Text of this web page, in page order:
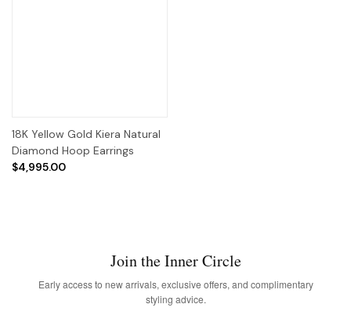
18K Yellow Gold Kiera Natural
Diamond Hoop Earrings
$4,995.00
Join the Inner Circle
Early access to new arrivals, exclusive offers, and complimentary
styling advice.